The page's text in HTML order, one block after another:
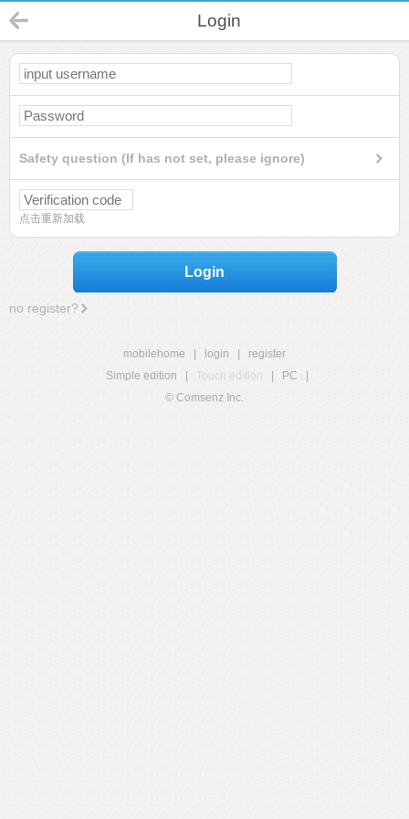
Login
Safety question (If has not set, please ignore)
点击重新加载
Login
no register?
mobilehome login
register
Simple edition
Touch edition PC
© Comsenz Inc.